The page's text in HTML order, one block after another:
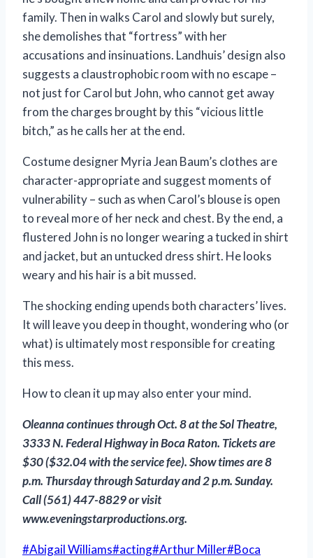
family. Then in walks Carol and slowly but surely,
she demolishes that “fortress” with her
accusations and insinuations. Landhuis’ design also
suggests a claustrophobic room with no escape –
not just for Carol but John, who cannot get away
from the charges brought by this “vicious little
bitch,” as he calls her at the end.
Costume designer Myria Jean Baum’s clothes are
character-appropriate and suggest moments of
vulnerability – such as when Carol’s blouse is open
to reveal more of her neck and chest. By the end, a
flustered John is no longer wearing a tucked in shirt
and jacket, but an untucked dress shirt. He looks
weary and his hair is a bit mussed.
The shocking ending upends both characters’ lives.
It will leave you deep in thought, wondering who (or
what) is ultimately most responsible for creating
this mess.
How to clean it up may also enter your mind.
Oleannacontinues through Oct. 8 at the Sol Theatre,
3333 N. Federal Highway in Boca Raton. Tickets are
$30 ($32.04 with the service fee). Show times are 8
p.m. Thursday through Saturday and 2 p.m. Sunday.
Call (561) 447-8829 or visit
www.eveningstarproductions.org.
Post
#Abigail Williams#acting#Arthur Miller#Boca